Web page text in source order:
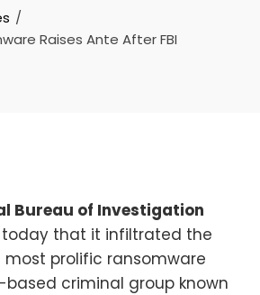
Raises Ante After FBI
Bureau of Investigation
today that it infiltrated the
most prolific ransomware
based criminal group known